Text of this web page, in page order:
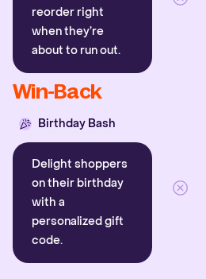
reorder right
when they’re
about to run out.
Win-Back
Birthday Bash
Delight shoppers
on their birthday
with a
personalized gift
code.